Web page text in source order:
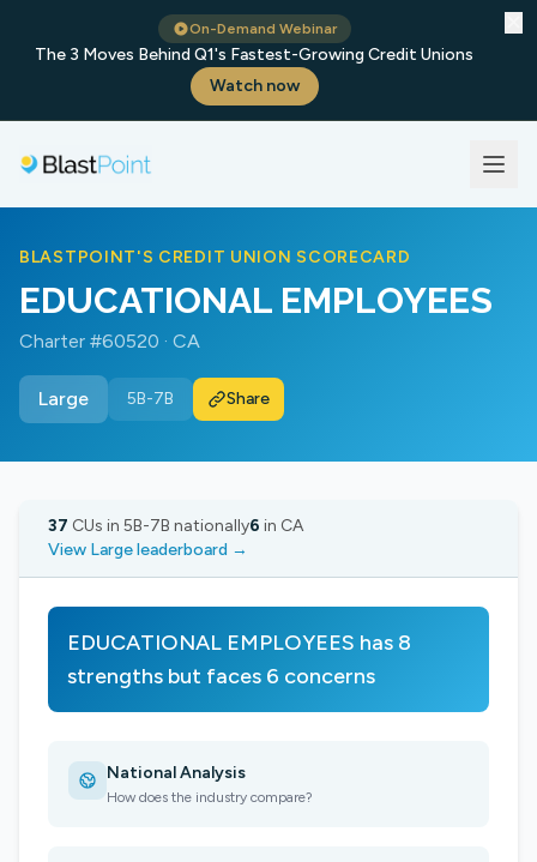
On-Demand Webinar
The 3 Moves Behind Q1's Fastest-Growing Credit Unions
Watch now
BLASTPOINT'S CREDIT UNION SCORECARD
EDUCATIONAL EMPLOYEES
Charter #60520 · CA
Large 5B-7B Share
37 CUs in 5B-7B nationally6 in CA
View Large leaderboard →
EDUCATIONAL EMPLOYEES has 8
strengths but faces 6 concerns
National Analysis
How does the industry compare?